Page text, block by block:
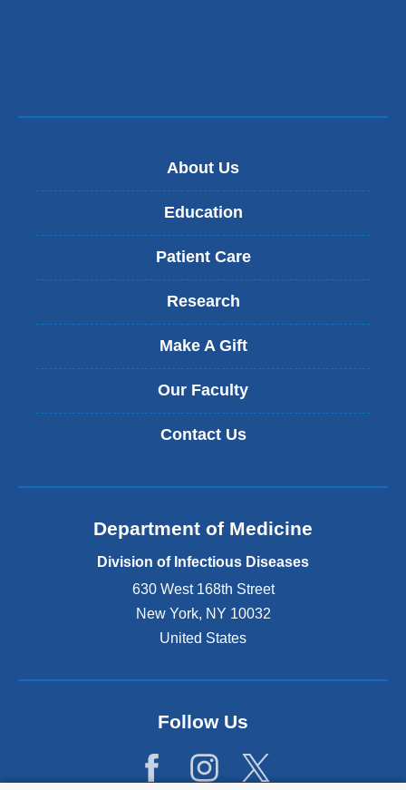
About Us
Education
Patient Care
Research
Make A Gift
Our Faculty
Contact Us
Department of Medicine
Division of Infectious Diseases
630 West 168th Street
New York, NY 10032
United States
Follow Us